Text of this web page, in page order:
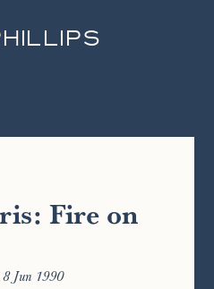
Fire on
8 Jun 1990